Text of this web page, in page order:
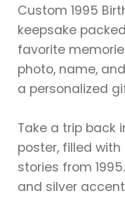
Custom 1995
keepsake
favorite
photo, name,
a personalized
Take a trip back
poster, filled
stories from
and silver